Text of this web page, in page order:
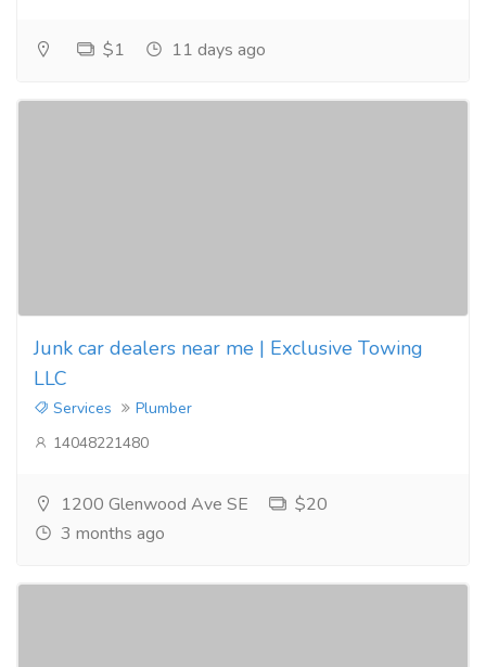
$1 11 days ago
Junk car dealers near me | Exclusive Towing
LLC
Services
Plumber
14048221480
1200 Glenwood Ave SE
$20
3 months ago